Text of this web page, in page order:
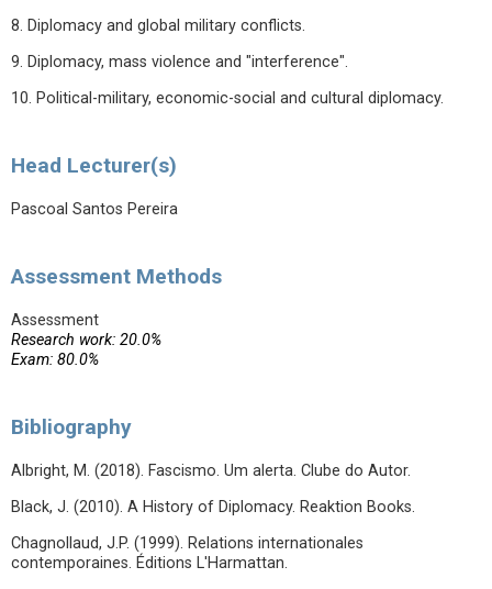
8. Diplomacy and global military conflicts.
9. Diplomacy, mass violence and "interference".
10. Political-military, economic-social and cultural diplomacy.
Head Lecturer(s)
Pascoal Santos Pereira
Assessment Methods
Assessment
Research work: 20.0%
Exam: 80.0%
Bibliography
Albright, M. (2018). Fascismo. Um alerta. Clube do Autor.
Black, J. (2010). A History of Diplomacy. Reaktion Books.
Chagnollaud, J.P. (1999). Relations internationales
contemporaines. Éditions L'Harmattan.